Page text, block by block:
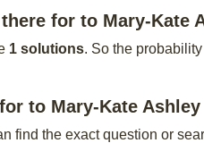
for to Mary-Kate
1 solutions. So the
to Mary-Kate
find the exact question or